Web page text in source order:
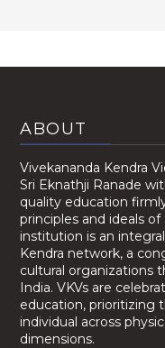
ABOUT
Vivekananda Kendra
Sri Eknathji Ranade
quality education
principles and ideals
institution is an
Kendra network, a
cultural organizations
India. VKVs are
education, prioritizing
individual across
dimensions.